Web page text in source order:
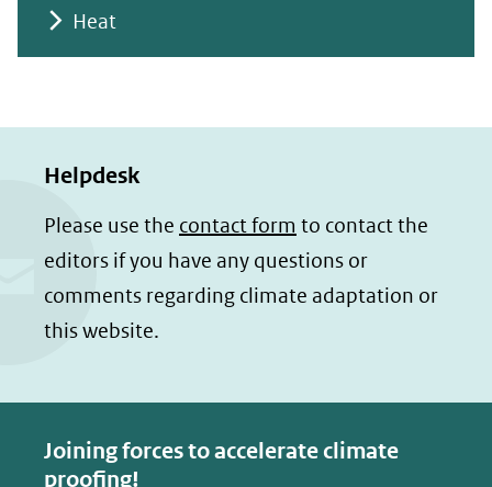
Heat
Helpdesk
Please use the contact form to contact the
editors if you have any questions or
comments regarding climate adaptation or
this website.
Joining forces to accelerate climate
proofing!